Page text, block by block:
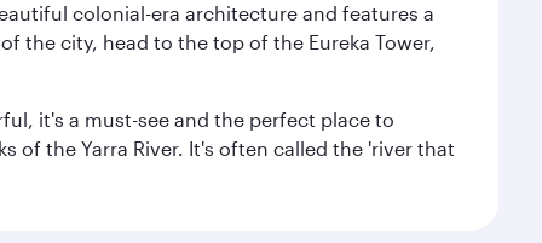
colonial-era architecture and features a
the city, head to the top of the Eureka Tower,
it's a must-see and the perfect place to
of the Yarra River. It's often called the 'river that